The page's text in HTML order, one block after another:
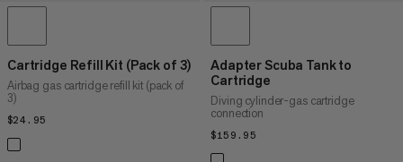
Cartridge Refill Kit (Pack of 3)
Airbag gas cartridge refill kit (pack of
3)
$24.95
Adapter Scuba Tank to
Cartridge
Diving cylinder-gas cartridge
connection
$159.95